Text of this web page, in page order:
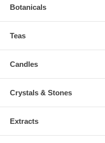
Botanicals
Teas
Candles
Crystals & Stones
Extracts